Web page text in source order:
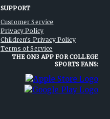
SUPPORT
Customer Service
Privacy Policy
Children's Privacy Policy
Terms of Service
THE ON3 APP FOR COLLEGE
SPORTS FANS: